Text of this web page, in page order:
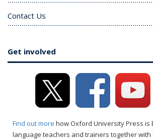
Contact Us
Get involved
Find out more how Oxford University Press is
language teachers and trainers together with